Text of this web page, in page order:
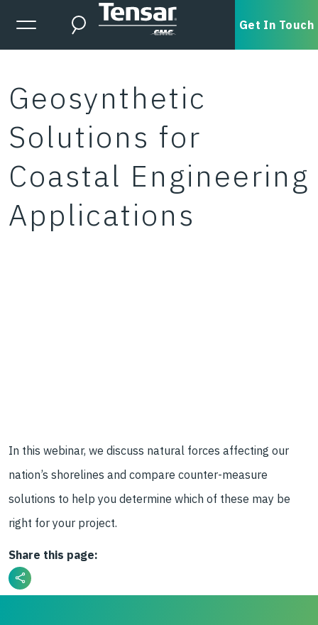
Skip to main content
Expanded Menu Toggle
Search Get In Touch
Geosynthetic
Solutions for
Coastal Engineering
Applications
In this webinar, we discuss natural forces affecting our
nation’s shorelines and compare counter-measure
solutions to help you determine which of these may be
right for your project.
Share this page: